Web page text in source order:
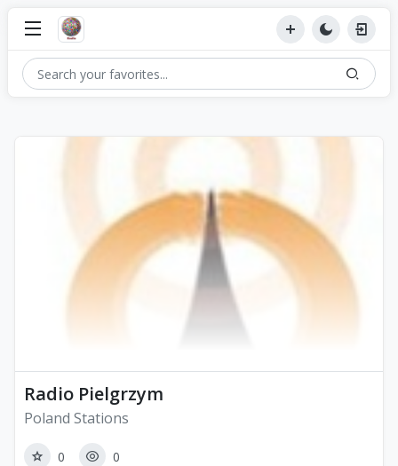
Radio Pielgrzym
Poland Stations
0 0